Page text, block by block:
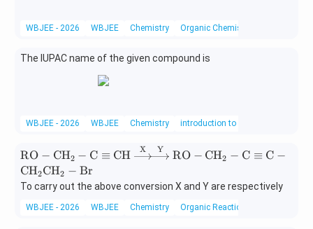
WBJEE - 2026 WBJEE Chemistry Organic Chemistry
The IUPAC name of the given compound is
WBJEE - 2026 WBJEE Chemistry introduction to organic chemistry
\text
{R
O}-
{C
RO − CH2 − C ≡ CH X Y RO − CH2 − C ≡ C −
CH2CH2 − Br
To carry out the above conversion X and Y are respectively
WBJEE - 2026 WBJEE Chemistry Organic Reactions